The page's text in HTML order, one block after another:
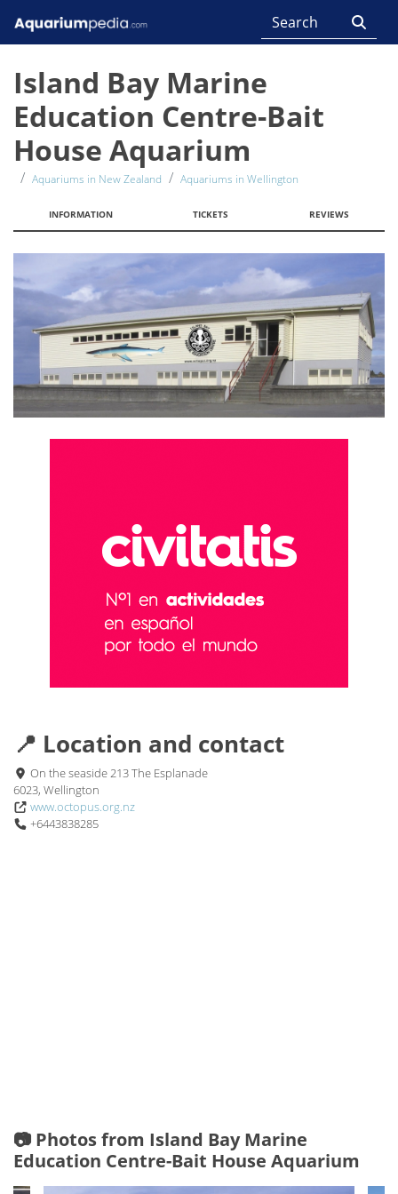
Island Bay Marine
Education Centre-Bait
House Aquarium
Aquariums in New Zealand Aquariums in Wellington
INFORMATION TICKETS REVIEWS
📍 Location and contact
On the seaside 213 The Esplanade
6023, Wellington
www.octopus.org.nz
+6443838285
📷 Photos from Island Bay Marine
Education Centre-Bait House Aquarium